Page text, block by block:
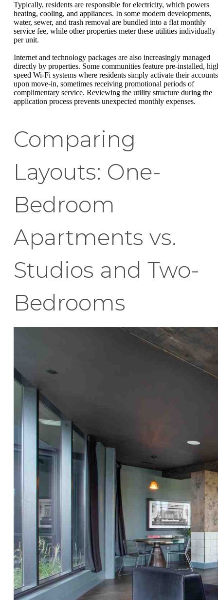
Typically, residents are responsible for electricity, which powers
heating, cooling, and appliances. In some modern developments,
water, sewer, and trash removal are bundled into a flat monthly
service fee, while other properties meter these utilities individually
per unit.
Internet and technology packages are also increasingly managed
directly by properties. Some communities feature pre-installed,
speed Wi-Fi systems where residents simply activate their accounts
upon move-in, sometimes receiving promotional periods of
complimentary service. Reviewing the utility structure during the
application process prevents unexpected monthly expenses.
Comparing
Layouts: One-
Bedroom
Apartments vs.
Studios and Two-
Bedrooms